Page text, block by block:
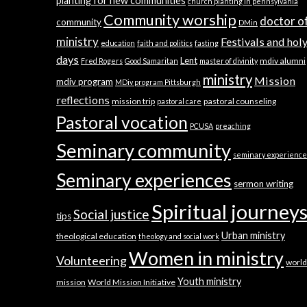
community Community worship DMin doctor
ministry education faith and politics fasting Festivals and holy
days Fred Rogers Good Samaritan Lent master of divinity mdiv alumni
mdiv program MDiv program Pittsburgh ministry Mission
reflections mission trip pastoral care pastoral counseling
Pastoral vocation PCUSA preaching
Seminary community seminary experience
Seminary experiences sermon writing
tipsSocial justice Spiritual journeys
theological education theology and social work Urban ministry
VolunteeringWomen in ministry world
mission World Mission Initiative Youth ministry